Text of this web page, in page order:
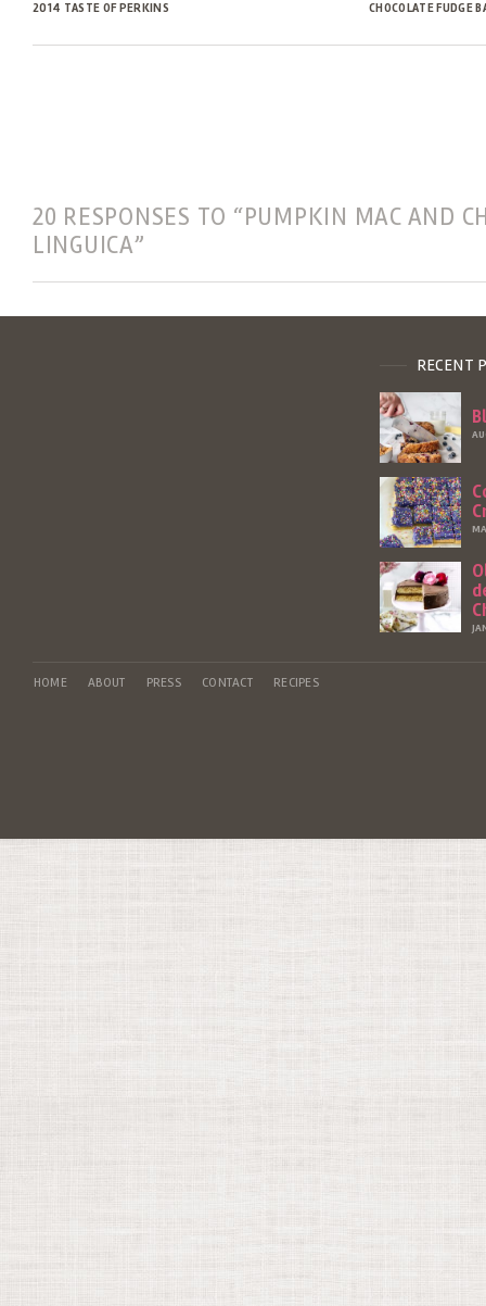
2014 TASTE OF PERKINS CHOCOLATE FUDGE
20 RESPONSES TO “PUMPKIN MAC AND
LINGUICA”
RECENT
HOME ABOUT PRESS CONTACT RECIPES